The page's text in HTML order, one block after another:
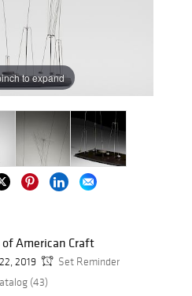
to expand
American Craft
2019
Set Reminder
(43)